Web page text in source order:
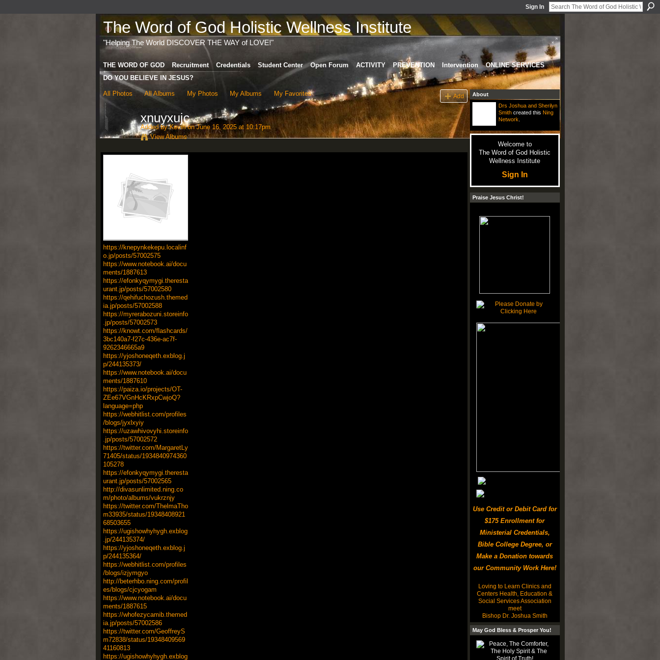
Sign In
The Word of God Holistic Wellness Institute
"Helping The World DISCOVER THE WAY of LOVE!"
THE WORD OF GOD Recruitment Credentials Student Center Open Forum ACTIVITY PREVENTION Intervention
ONLINE SERVICES
DO YOU BELIEVE IN JESUS?
All Photos All Albums My Photos My Albums My Favorites Add
xnuyxujc
Added byKevinon June 16, 2025 at 10:17pm
View Albums
https://knepynkekepu.localinf
o.jp/posts/57002575
https://www.notebook.ai/docu
ments/1887613
https://efonkyqymygi.theresta
urant.jp/posts/57002580
https://qehifuchozush.themed
ia.jp/posts/57002588
https://myrerabozuni.storeinfo
.jp/posts/57002573
https://knowt.com/flashcards/
3bc140a7-f27c-436e-ac7f-
9262346665a9
https://yjoshoneqeth.exblog.j
p/244135373/
https://www.notebook.ai/docu
ments/1887610
https://paiza.io/projects/OT-
ZEe67VGnHcKRxpCwjoQ?
language=php
https://webhitlist.com/profiles
/blogs/jyxlxyiy
https://uzawhivovyhi.storeinfo
.jp/posts/57002572
https://twitter.com/MargaretLy
71405/status/1934840974360
105278
https://efonkyqymygi.theresta
urant.jp/posts/57002565
http://divasunlimited.ning.co
m/photo/albums/vukrznjy
https://twitter.com/ThelmaTho
m33935/status/19348408921
68503655
https://ugishowhyhygh.exblog
.jp/244135374/
https://yjoshoneqeth.exblog.j
p/244135364/
https://webhitlist.com/profiles
/blogs/izjymgyo
http://beterhbo.ning.com/profil
es/blogs/cjcyogam
https://www.notebook.ai/docu
ments/1887615
https://whofezycamib.themed
ia.jp/posts/57002586
https://twitter.com/GeoffreyS
m72838/status/19348409569
41160813
https://ugishowhyhygh.exblog
About
Drs Joshua and Sherilyn
Smithcreated this Ning
Network
Welcome to
The Word of God Holistic
Wellness Institute
Sign In
Praise Jesus Christ!
Use Credit or Debit Card for
$175 Enrollment for
Ministerial Credentials,
Bible College Degree, or
Make a Donation towards
our Community Work Here!
Loving to Learn Clinics and
Centers Health, Education &
Social Services Association
meet
Bishop Dr. Joshua Smith
May God Bless & Prosper You!